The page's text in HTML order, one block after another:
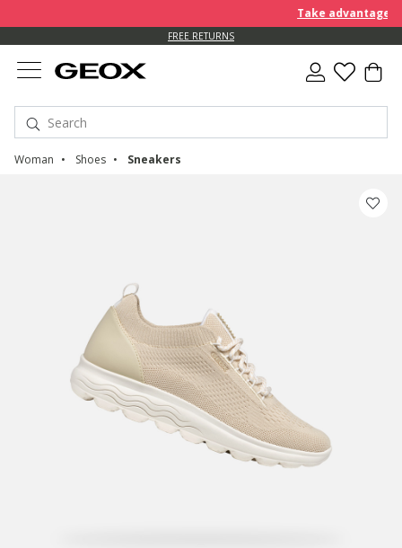
Take advantage of an
FREE RETURNS
Woman Shoes Sneakers